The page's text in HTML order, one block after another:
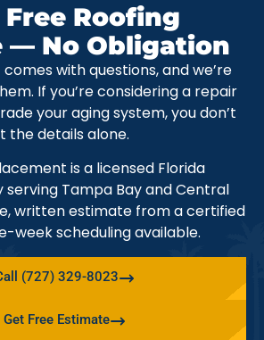
Free Roofing
— No Obligation
with questions, and we’re
If you’re considering a repair
your aging system, you don’t
the details alone.
is a licensed Florida
Tampa Bay and Central
written estimate from a certified
week scheduling available.
(727) 329-8023
Get Free Estimate